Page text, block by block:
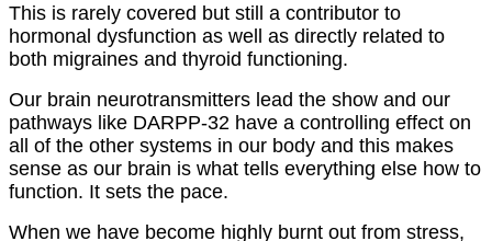
This is rarely covered but still a contributor to
hormonal dysfunction as well as directly related to
both migraines and thyroid functioning.
Our brain neurotransmitters lead the show and our
pathways like DARPP-32 have a controlling effect on
all of the other systems in our body and this makes
sense as our brain is what tells everything else how to
function. It sets the pace.
When we have become highly burnt out from stress,